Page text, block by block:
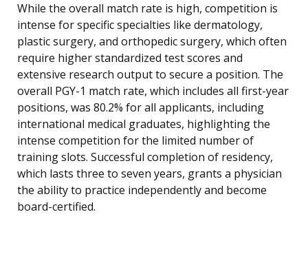
While the overall match rate is high, competition is
intense for specific specialties like dermatology,
plastic surgery, and orthopedic surgery, which often
require higher standardized test scores and
extensive research output to secure a position. The
overall PGY-1 match rate, which includes all first-year
positions, was 80.2% for all applicants, including
international medical graduates, highlighting the
intense competition for the limited number of
training slots. Successful completion of residency,
which lasts three to seven years, grants a physician
the ability to practice independently and become
board-certified.